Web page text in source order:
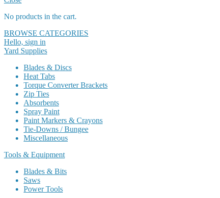
No products in the cart.
BROWSE CATEGORIES
Hello, sign in
Yard Supplies
Blades & Discs
Heat Tabs
Torque Converter Brackets
Zip Ties
Absorbents
Spray Paint
Paint Markers & Crayons
Tie-Downs / Bungee
Miscellaneous
Tools & Equipment
Blades & Bits
Saws
Power Tools